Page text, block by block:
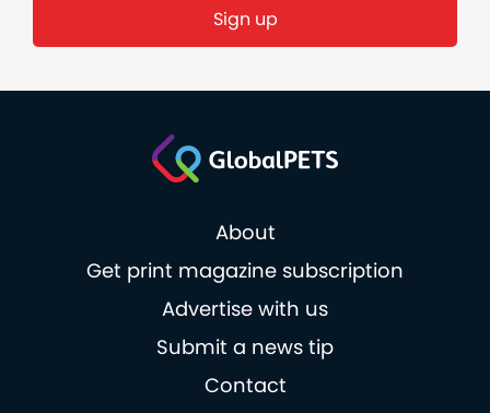
Sign up
About
Get print magazine subscription
Advertise with us
Submit a news tip
Contact